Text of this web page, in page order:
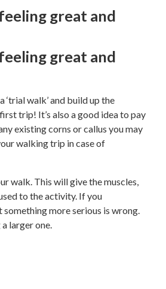
great and
great and
‘trial walk’ and build up the
trip! It’s also a good idea to pay
existing corns or callus you may
walking trip in case of
walk. This will give the muscles,
to the activity. If you
more serious is wrong.
larger one.